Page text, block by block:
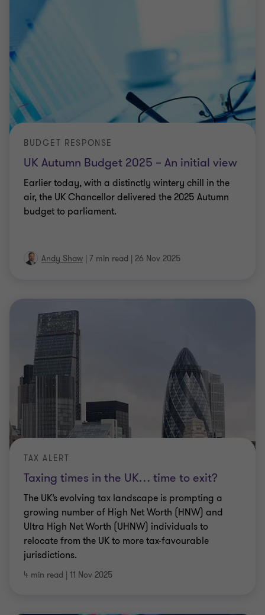
UK Autumn Budget 2025 – An initial view
BUDGET RESPONSE
Earlier today, with a distinctly wintery chill in the
air, the UK Chancellor delivered the 2025 Autumn
budget to parliament.
Andy Shaw | 7 min read | 26 Nov 2025
Taxing times in the UK… time to exit?
TAX ALERT
The UK’s evolving tax landscape is prompting a
growing number of High Net Worth (HNW) and
Ultra High Net Worth (UHNW) individuals to
relocate from the UK to more tax-favourable
jurisdictions.
4 min read | 11 Nov 2025